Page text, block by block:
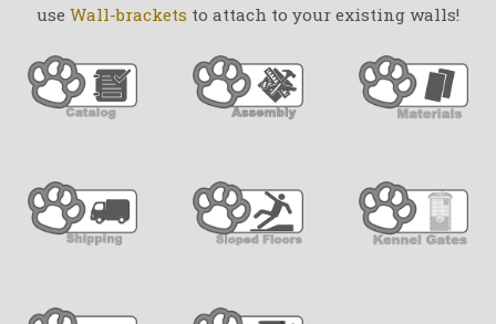
use Wall-brackets to attach to your existing walls!